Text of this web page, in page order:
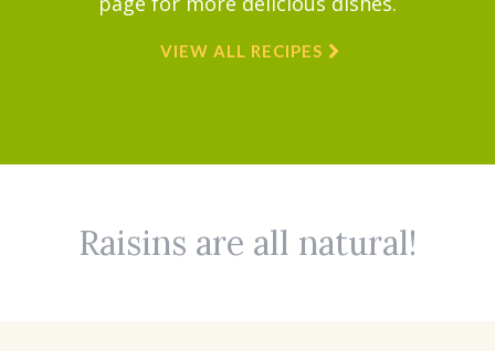
VIEW ALL RECIPES
Raisins are all natural!